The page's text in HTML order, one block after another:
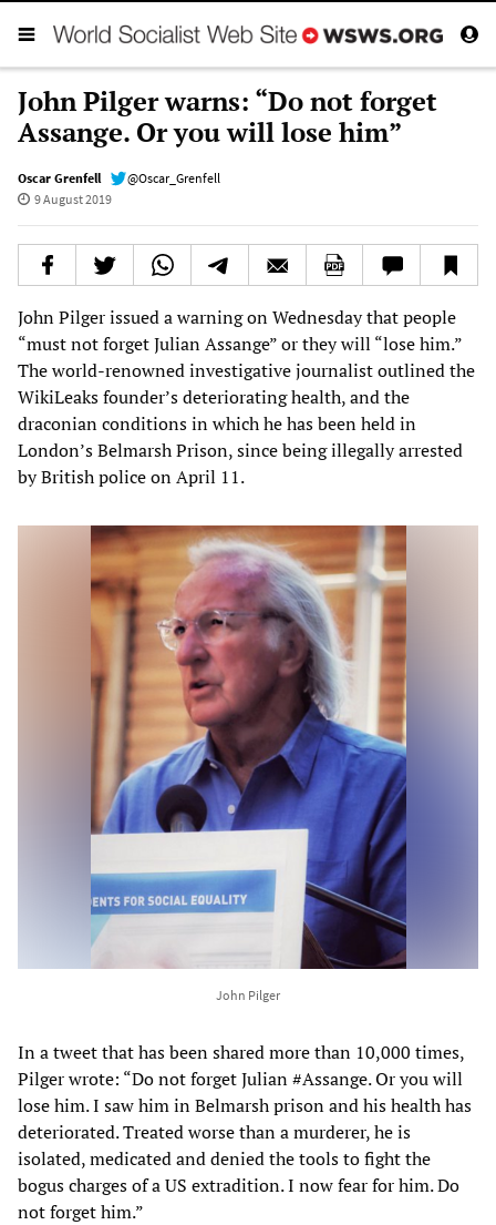
John Pilger warns: “Do not forget
Assange. Or you will lose him”
Oscar Grenfell
@Oscar_Grenfell
9 August 2019
John Pilger issued a warning on Wednesday that people
“must not forget Julian Assange” or they will “lose him.”
The world-renowned investigative journalist outlined the
WikiLeaks founder’s deteriorating health, and the
draconian conditions in which he has been held in
London’s Belmarsh Prison, since being illegally arrested
by British police on April 11.
John Pilger
In a tweet that has been shared more than 10,000 times,
Pilger wrote: “Do not forget Julian #Assange. Or you will
lose him. I saw him in Belmarsh prison and his health has
deteriorated. Treated worse than a murderer, he is
isolated, medicated and denied the tools to fight the
bogus charges of a US extradition. I now fear for him. Do
not forget him.”